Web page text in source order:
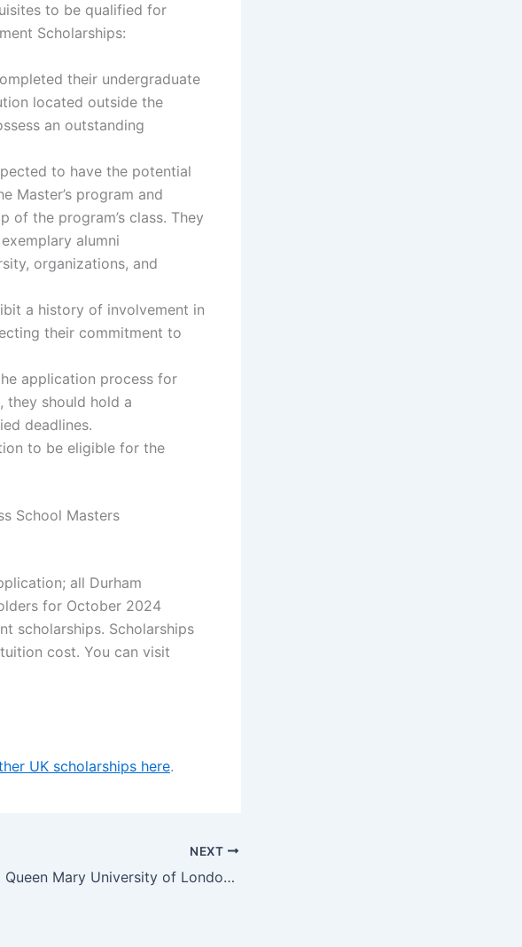
to be qualified for
Scholarships:
their undergraduate
located outside the
an outstanding
to have the potential
Master’s program and
of the program’s class. They
alumni
organizations, and
a history of involvement in
their commitment to
application process for
they should hold a
deadlines.
to be eligible for the
School Masters
all Durham
for October 2024
scholarships. Scholarships
cost. You can visit
UK scholarships here.
NEXT
Queen Mary University of London QMUL Global Excellence Scholarships (PG), UK for 2023/2024